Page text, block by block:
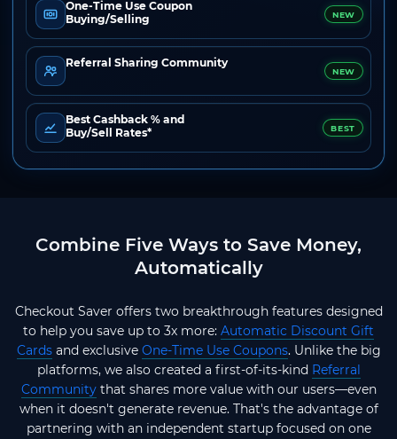
One-Time Use Coupon
Buying/Selling
NEW
Referral Sharing Community
NEW
Best Cashback % and
Buy/Sell Rates*
BEST
Combine Five Ways to Save Money,
Automatically
Checkout Saver offers two breakthrough features designed
to help you save up to 3x more: Automatic Discount Gift
Cardsand exclusive One-Time Use Coupons. Unlike the big
platforms, we also created a first-of-its-kind Referral
Communitythat shares more value with our users—even
when it doesn't generate revenue. That's the advantage of
partnering with an independent startup focused on one